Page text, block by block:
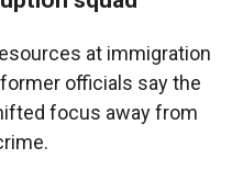
at immigration
officials say the
focus away from